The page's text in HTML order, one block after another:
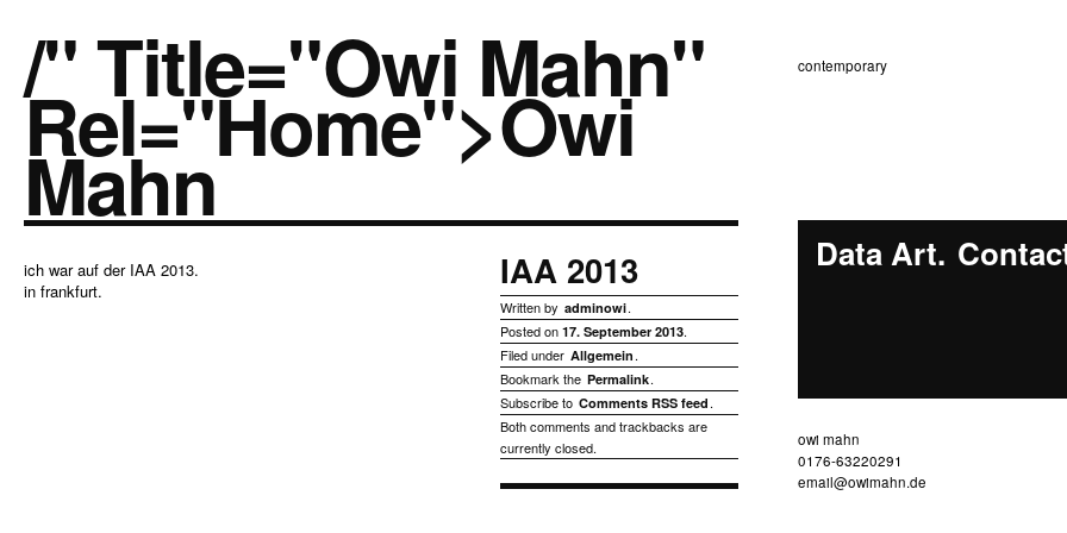
/" Title="owi Mahn"
Rel="home">owi
Mahn
contemporary
ich war auf der IAA 2013.
in frankfurt.
IAA 2013
Written by adminowi.
Posted on 17. September 2013.
Filed under Allgemein .
Bookmark the Permalink.
Subscribe to Comments RSS feed .
Both comments and trackbacks are
currently closed.
Data Art
owi mahn
0176-63220291
email@owimahn.de